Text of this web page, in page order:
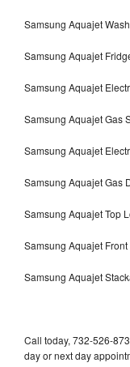
Samsung Aquajet
Samsung Aquajet
Samsung Aquajet
Samsung Aquajet Gas
Samsung Aquajet
Samsung Aquajet Gas
Samsung Aquajet Top
Samsung Aquajet
Samsung Aquajet
Call today, 732-526-
day or next day